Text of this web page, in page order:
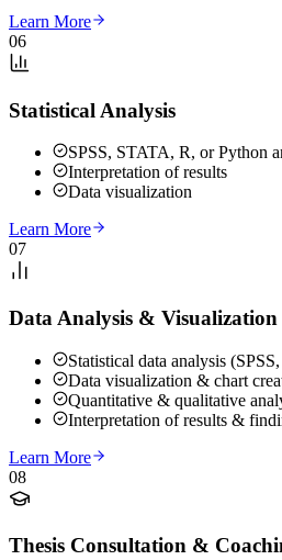
Learn More
06
Statistical Analysis
SPSS, STATA, R, or Python
Interpretation of results
Data visualization
Learn More
07
Data Analysis & Visualization
Statistical data analysis
Data visualization & chart
Quantitative & qualitative
Interpretation of results &
Learn More
08
Thesis Consultation &